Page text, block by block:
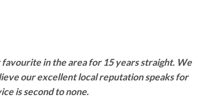
in the area for 15 years straight. We
our excellent local reputation speaks for
is second to none.